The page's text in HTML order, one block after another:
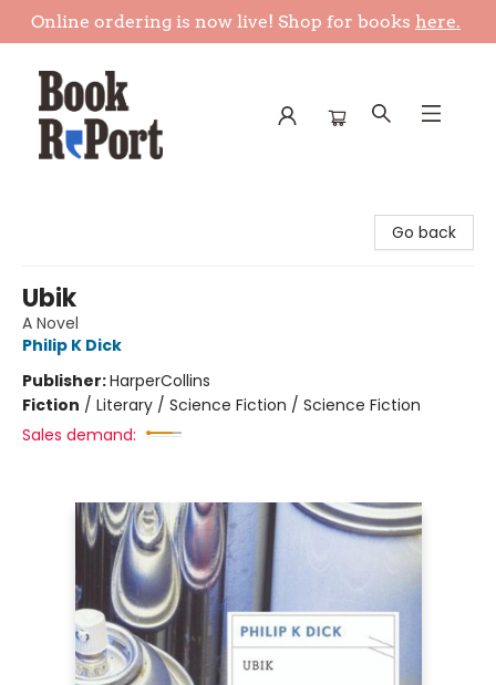
Online ordering is now live! Shop for books here.
Go back
Ubik
A Novel
Philip K Dick
Publisher:HarperCollins
Fiction / Literary / Science Fiction / Science Fiction
Sales demand: